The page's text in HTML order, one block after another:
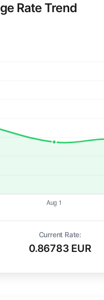
Rate Trend
Current Rate:
0.86783 EUR